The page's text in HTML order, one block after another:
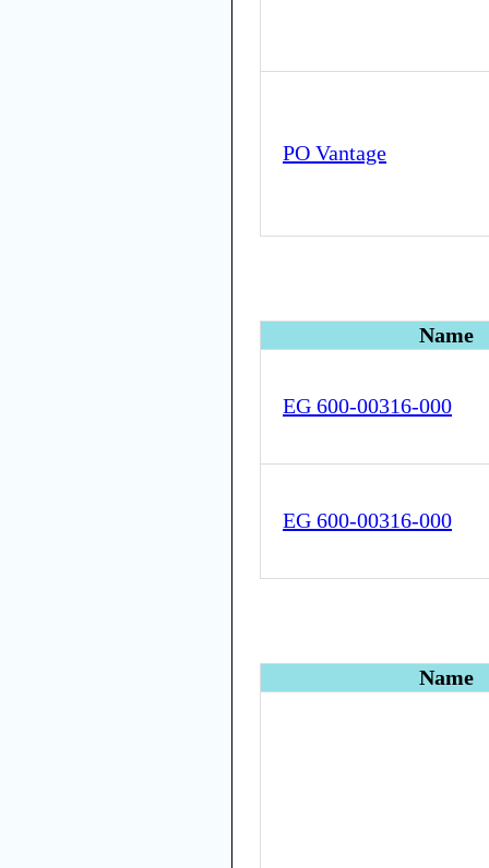
PO Vantage
Name
EG 600-00316-000
EG 600-00316-000
Name